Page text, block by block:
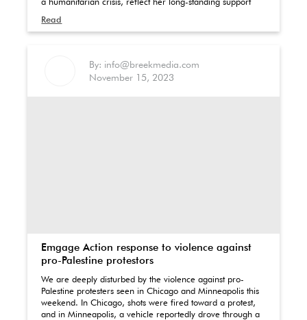
Read
By: info@breekmedia.com
November 15, 2023
Emgage Action response to violence against
pro-Palestine protestors
We are deeply disturbed by the violence against pro-
Palestine protesters seen in Chicago and Minneapolis this
weekend. In Chicago, shots were fired toward a protest,
and in Minneapolis, a vehicle reportedly drove through a